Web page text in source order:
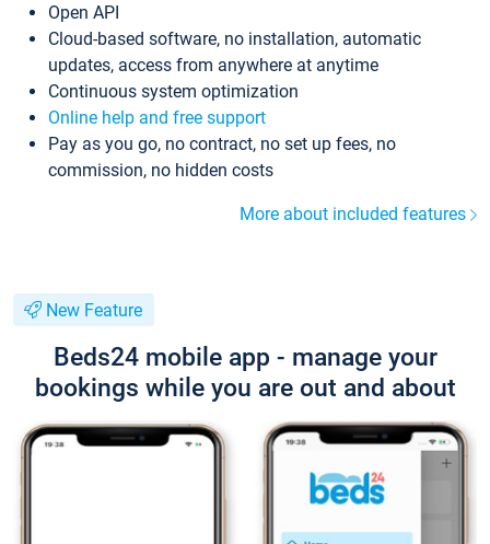
Open API
Cloud-based software, no installation, automatic
updates, access from anywhere at anytime
Continuous system optimization
Online help and free support
Pay as you go, no contract, no set up fees, no
commission, no hidden costs
More about included features
New Feature
Beds24 mobile app - manage your
bookings while you are out and about